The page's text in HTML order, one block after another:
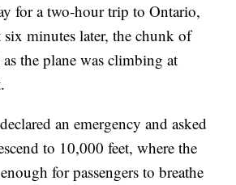
for a two-hour trip to Ontario,
minutes later, the chunk of
the plane was climbing at
an emergency and asked
to 10,000 feet, where the
for passengers to breathe